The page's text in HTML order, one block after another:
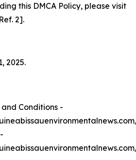
this DMCA Policy, please visit
2].
2025.
and Conditions -